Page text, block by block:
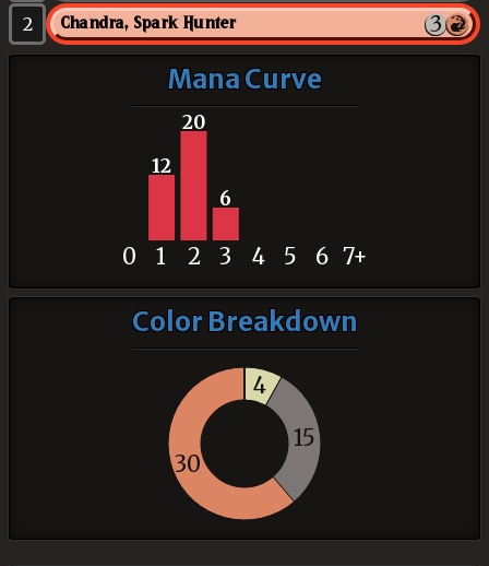
2 Chandra, Spark Hunter
Mana Curve
12
20
6
0 1 2 3 4 5 6 7+
Color Breakdown
4
15
30